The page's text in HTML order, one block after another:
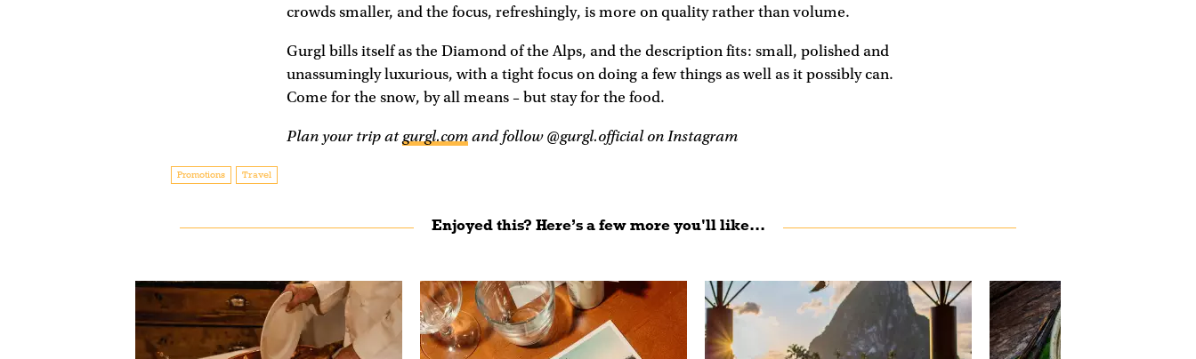
crowds smaller, and the focus, refreshingly, is more on quality rather than volume.
Gurgl bills itself as the Diamond of the Alps, and the description fits: small, polished and
unassumingly luxurious, with a tight focus on doing a few things as well as it possibly can.
Come for the snow, by all means – but stay for the food.
Plan your trip atgurgl.comand follow @gurgl.official on Instagram
Promotions Travel
Enjoyed this? Here’s a few more you'll like...